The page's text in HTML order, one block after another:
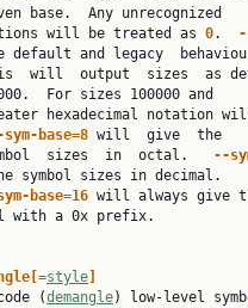
base.  Any unrecognized
options will be treated as
0.
default and legacy
For sizes 100000 and
base=8 will  give  the
symbol  sizes  in  octal.
--
symbol sizes in decimal.
base=16 will always give
with a 0x prefix.
style
Decode (
demangle) low-level